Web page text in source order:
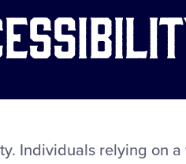
Individuals relying on